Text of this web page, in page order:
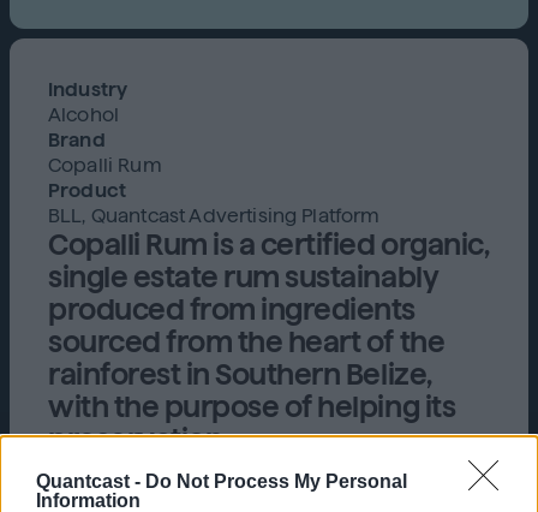
Quantcast - Do Not Process My Personal
Information
Copalli Rum is a certified organic,
single estate rum sustainably
produced from ingredients
sourced from the heart of the
rainforest in Southern Belize,
with the purpose of helping its
preservation.
Industry
Alcohol
Brand
Copalli Rum
Product
BLL, Quantcast Advertising Platform